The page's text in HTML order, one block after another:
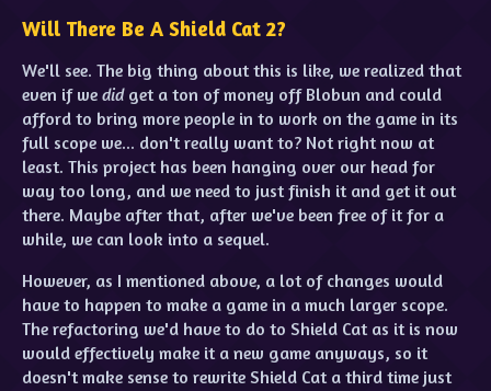
Will There Be A Shield Cat 2?
We'll see. The big thing about this is like, we realized that
even if we didget a ton of money off Blobun and could
afford to bring more people in to work on the game in its
full scope we... don't really want to? Not right now at
least. This project has been hanging over our head for
way too long, and we need to just finish it and get it out
there. Maybe after that, after we've been free of it for a
while, we can look into a sequel.
However, as I mentioned above, a lot of changes would
have to happen to make a game in a much larger scope.
The refactoring we'd have to do to Shield Cat as it is now
would effectively make it a new game anyways, so it
doesn't make sense to rewrite Shield Cat a third time just